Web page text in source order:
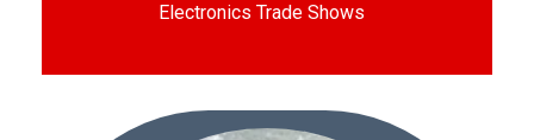
Electronics Trade Shows